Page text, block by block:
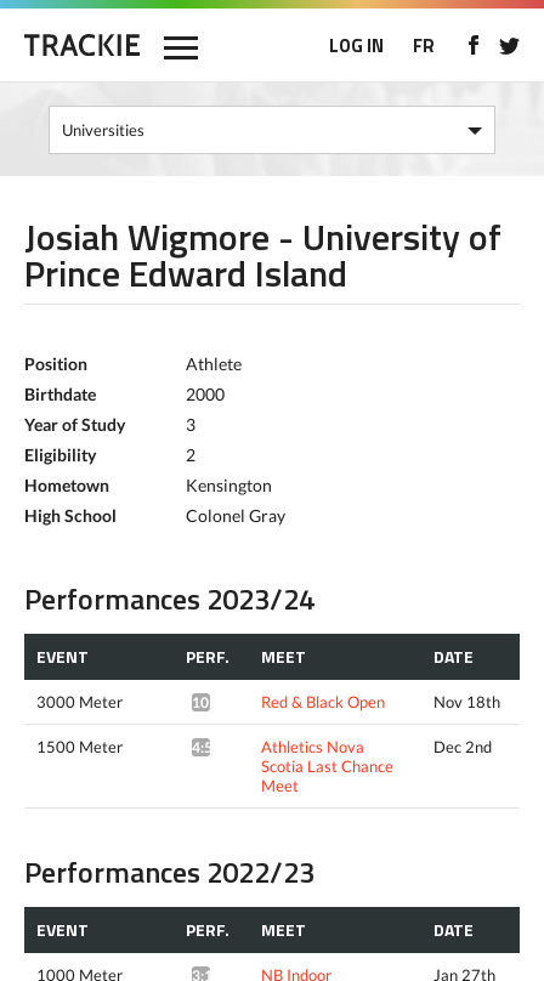
LOG IN FR
Josiah Wigmore - University of
Prince Edward Island
Position
Athlete
Birthdate
2000
Year of Study
3
Eligibility
2
Hometown
Kensington
High School
Colonel Gray
Performances 2023/24
EVENT PERF. MEET DATE
3000 Meter 10:34.07* Red & Black Open Nov 18th
1500 Meter 4:51.01*
Athletics Nova
Scotia Last Chance
Meet
Dec 2nd
Performances 2022/23
EVENT PERF. MEET DATE
1000 Meter 3:12.23*
NB Indoor
Jan 27th